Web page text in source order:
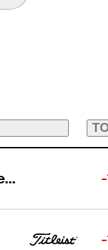
Matthew Anderson